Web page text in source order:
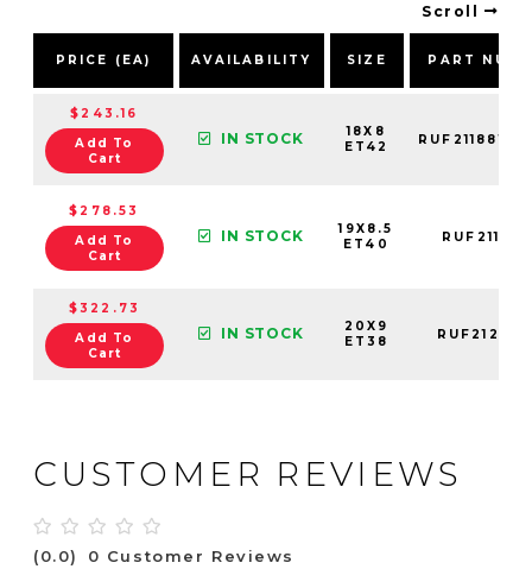
Scroll
PRICE (EA) AVAILABILITY SIZE PART
$243.16
Add To
Cart
IN STOCK
18X8
ET42
$278.53
Add To
Cart
IN STOCK
19X8.5
ET40
$322.73
Add To
Cart
IN STOCK
20X9
ET38
CUSTOMER REVIEWS
(0.0) 0 Customer Reviews